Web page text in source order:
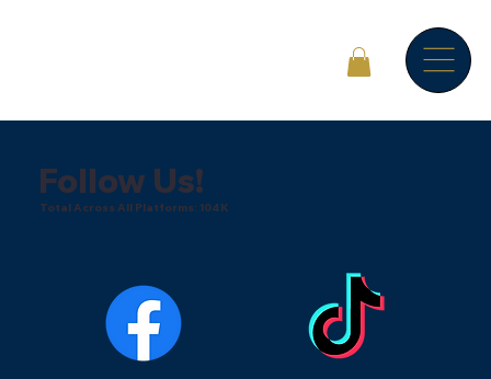
Follow Us!
Total Across All Platforms: 104K